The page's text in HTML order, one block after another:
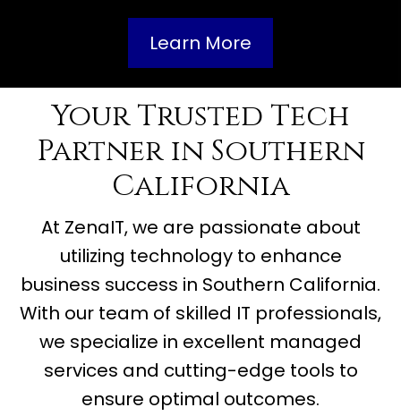
Learn More
Your Trusted Tech
Partner in Southern
California
At ZenaIT, we are passionate about
utilizing technology to enhance
business success in Southern California.
With our team of skilled IT professionals,
we specialize in excellent managed
services and cutting-edge tools to
ensure optimal outcomes.